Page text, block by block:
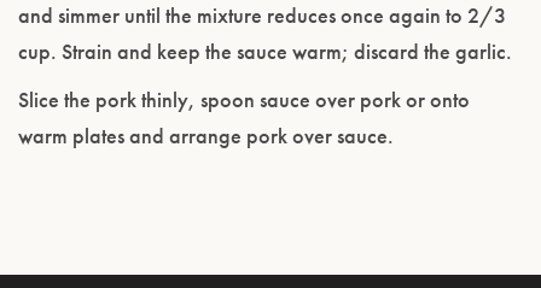
and simmer until the mixture reduces once again to 2/3
cup. Strain and keep the sauce warm; discard the garlic.
Slice the pork thinly, spoon sauce over pork or onto
warm plates and arrange pork over sauce.